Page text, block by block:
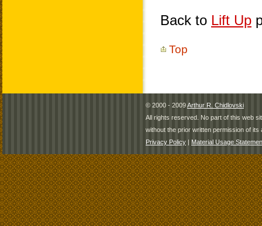
Back to Lift Up
Top
© 2000 - 2009Arthur R. Chidlovski
All rights reserved. No part of this web
without the prior written permission of its
Privacy Policy | Material Usage